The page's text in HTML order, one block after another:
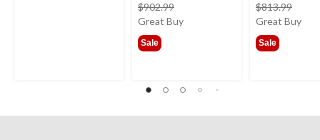
$902.99
was
Great Buy
Sale
$813.99
was
Great Buy
Sale